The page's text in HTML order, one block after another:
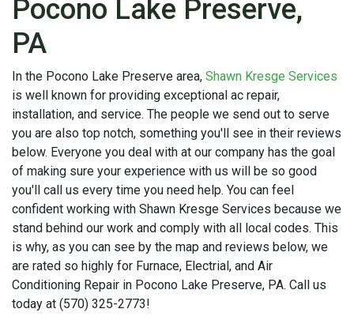
Pocono Lake Preserve,
PA
In the Pocono Lake Preserve area, Shawn Kresge Services
is well known for providing exceptional ac repair,
installation, and service. The people we send out to serve
you are also top notch, something you'll see in their reviews
below. Everyone you deal with at our company has the goal
of making sure your experience with us will be so good
you'll call us every time you need help. You can feel
confident working with Shawn Kresge Services because we
stand behind our work and comply with all local codes. This
is why, as you can see by the map and reviews below, we
are rated so highly for Furnace, Electrial, and Air
Conditioning Repair in Pocono Lake Preserve, PA. Call us
today at (570) 325-2773!